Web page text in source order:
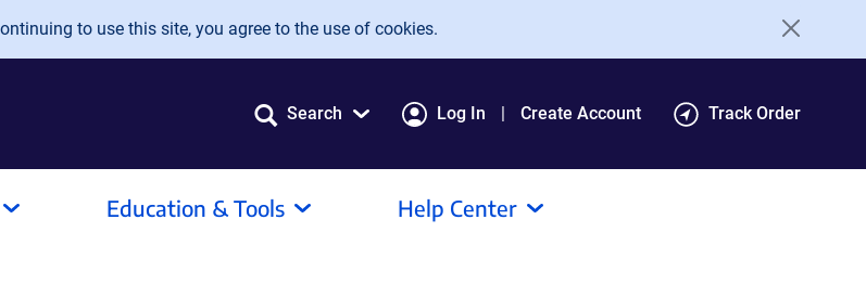
to use this site, you agree to the use of cookies.
Search Log In Create Account Track Order
Education & Tools Help Center